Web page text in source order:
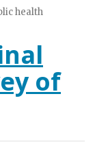
health
of